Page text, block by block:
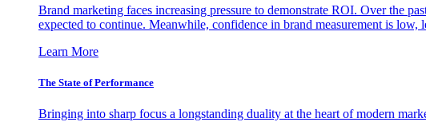
Brand marketing faces increasing pressure to demonstrate ROI. Over the
expected to continue. Meanwhile, confidence in brand measurement is
Learn More
The State of Performance
Bringing into sharp focus a longstanding duality at the heart of modern